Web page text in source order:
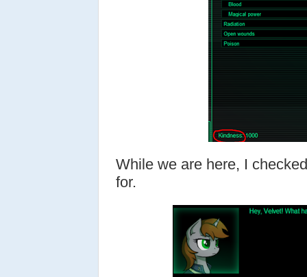
While we are here, I
for.